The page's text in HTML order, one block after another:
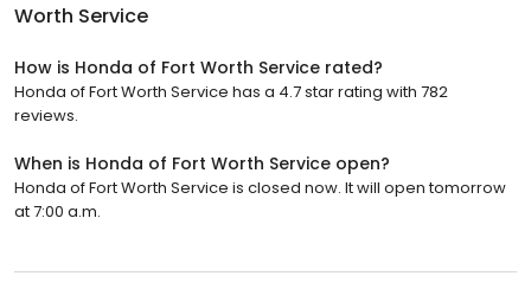
Worth Service
How is Honda of Fort Worth Service rated?
Honda of Fort Worth Service has a 4.7 star rating with 782
reviews.
When is Honda of Fort Worth Service open?
Honda of Fort Worth Service is closed now. It will open tomorrow
at 7:00 a.m.